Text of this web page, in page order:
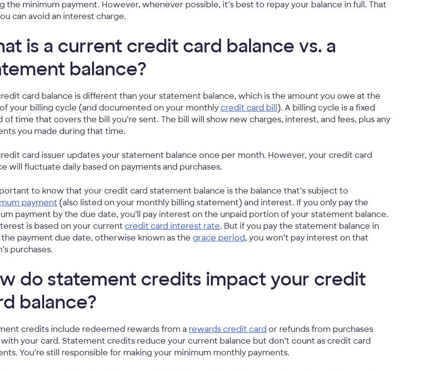
the minimum payment. However, whenever possible, it’s best to repay your balance in full. That
can avoid an interest charge.
is a current credit card balance vs. a
balance?
card balance is different than your statement balance, which is the amount you owe at the
your billing cycle (and documented on your monthlycredit card bill ). A billing cycle is a fixed
of time that covers the bill you’re sent. The bill will show new charges, interest, and fees, plus any
you made during that time.
card issuer updates your statement balance once per month. However, your credit card
will fluctuate daily based on payments and purchases.
to know that your credit card statement balance is the balance that’s subject to
payment (also listed on your monthly billing statement) and interest. If you only pay the
payment by the due date, you’ll pay interest on the unpaid portion of your statement balance.
is based on your current credit card interest rate. But if you pay the statement balance in
the payment due date, otherwise known as the grace period, you won’t pay interest on that
purchases.
do statement credits impact your credit
balance?
credits include redeemed rewards from a rewards credit card or refunds from purchases
your card. Statement credits reduce your current balance but don’t count as credit card
You’re still responsible for making your minimum monthly payments.